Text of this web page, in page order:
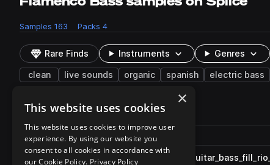
Samples 163 Packs 4
Rare Finds Instruments Genres
clean live sounds organic spanish electric bass
163 results
Play controlsSort by
Filename
Actions
play
×
This website uses cookies
This website uses cookies to improve user
experience. By using our website you
consent to all cookies in accordance with
our Cookie Policy. Privacy Policy